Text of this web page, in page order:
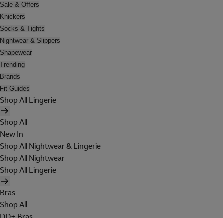
Sale & Offers
Knickers
Socks & Tights
Nightwear & Slippers
Shapewear
Trending
Brands
Fit Guides
Shop All Lingerie
Shop All
New In
Shop All Nightwear & Lingerie
Shop All Nightwear
Shop All Lingerie
Bras
Shop All
DD+ Bras